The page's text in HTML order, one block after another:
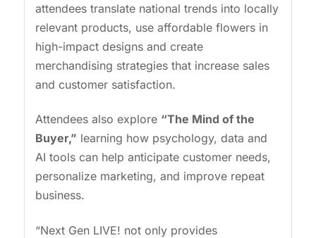
attendees translate national trends into locally
relevant products, use affordable flowers in
high-impact designs and create
merchandising strategies that increase sales
and customer satisfaction.
Attendees also explore “The Mind of the
Buyer,” learning how psychology, data and
AI tools can help anticipate customer needs,
personalize marketing, and improve repeat
business.
“Next Gen LIVE! not only provides